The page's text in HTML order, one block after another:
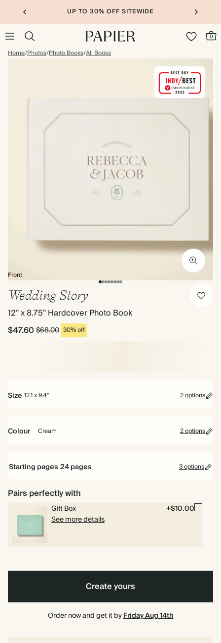
UP TO 30% OFF SITEWIDE
0
Home/Photos/Photo Books/All Books
Front
Wedding Story
12” x 8.75” Hardcover Photo Book
$47.60$68.00 30% off
Size 12.1 x 9.4" 2 options
11 11 x 8.5" 12.1
Colour Cream 2 options
Dusty
Blue
Starting pages 24pages 3 options
40 pages
Pairs perfectly with
Gift Box
+$10.00
See more details
Create yours
Order now and get it byFriday Aug 14th